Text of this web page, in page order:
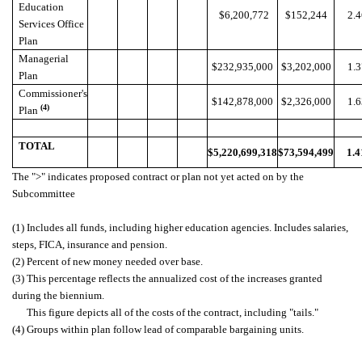
Education
Services Office
Plan
$6,200,772 $152,244
Managerial
Plan
$232,935,000 $3,202,000
Commissioner's
Plan (4) $142,878,000 $2,326,000
TOTAL
$5,220,699,318$73,594,499
The ">" indicates proposed contract or plan not yet acted on by the
Subcommittee
(1) Includes all funds, including higher education agencies. Includes salaries,
steps, FICA, insurance and pension.
(2) Percent of new money needed over base.
(3) This percentage reflects the annualized cost of the increases granted
during the biennium.
This figure depicts all of the costs of the contract, including "tails."
(4) Groups within plan follow lead of comparable bargaining units.